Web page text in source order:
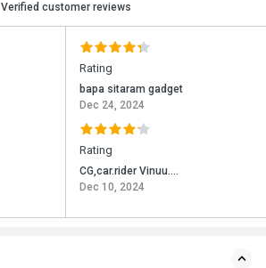
Verified customer reviews
Rating
bapa sitaram gadget
Dec 24, 2024
Rating
CG,car.rider Vinuu....
Dec 10, 2024